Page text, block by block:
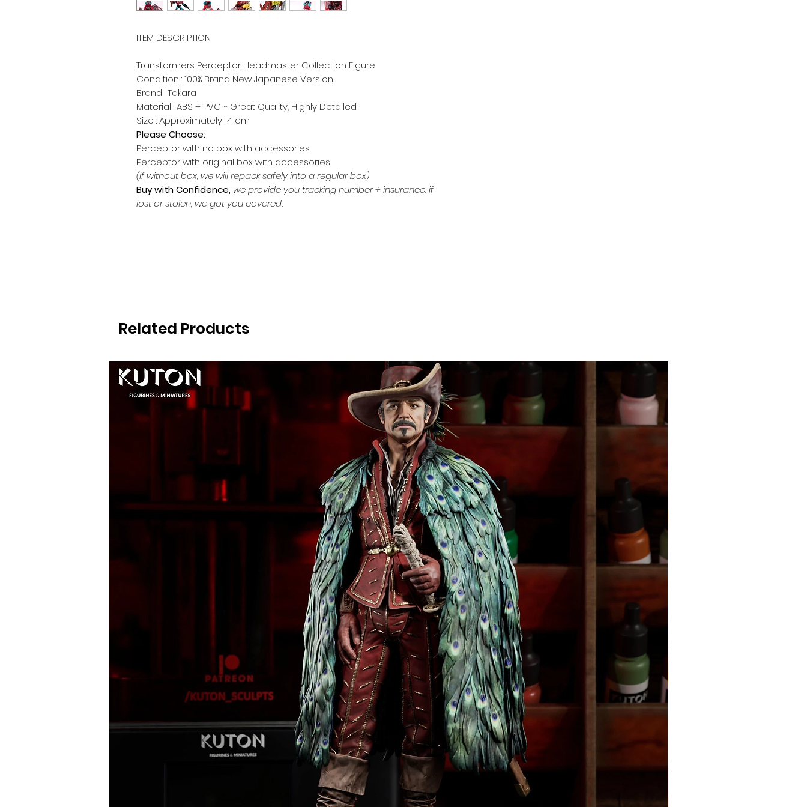
ITEM DESCRIPTION
​Transformers Perceptor Headmaster Collection Figure
Condition : 100% Brand New Japanese Version
Brand : Takara
Material : ABS + PVC ~ Great Quality, Highly Detailed
Size : Approximately 14 cm
Please Choose:
Perceptor with no box with accessories
Perceptor with original box with accessories
(if without box, we will repack safely into a regular box)
Buy with Confidence, we provide you tracking number + insurance. if
lost or stolen, we got you covered.
Related Products